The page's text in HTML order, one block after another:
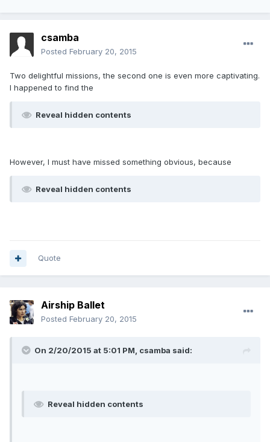
csamba
Posted February 20, 2015
Two delightful missions, the second one is even more captivating.
I happened to find the
Reveal hidden contents
However, I must have missed something obvious, because
Reveal hidden contents
Quote
Airship Ballet
Posted February 20, 2015
On 2/20/2015 at 5:01 PM, csamba said:
Reveal hidden contents